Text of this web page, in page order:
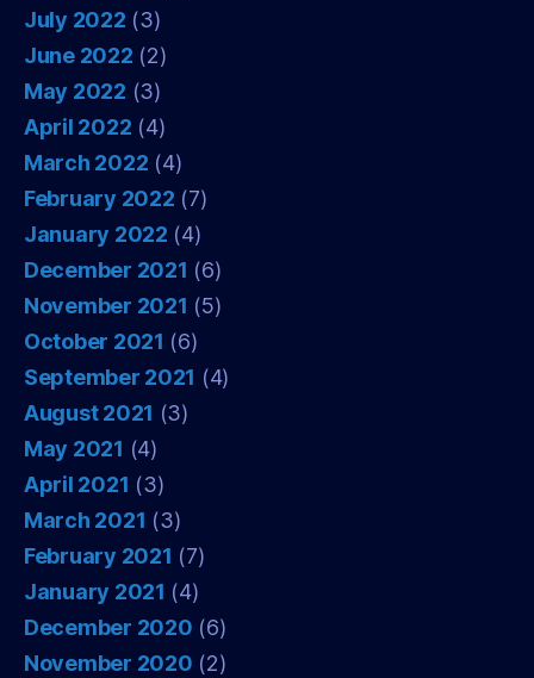
July 2022 (3)
June 2022 (2)
May 2022 (3)
April 2022 (4)
March 2022 (4)
February 2022 (7)
January 2022 (4)
December 2021 (6)
November 2021 (5)
October 2021 (6)
September 2021 (4)
August 2021 (3)
May 2021 (4)
April 2021 (3)
March 2021 (3)
February 2021 (7)
January 2021 (4)
December 2020 (6)
November 2020 (2)